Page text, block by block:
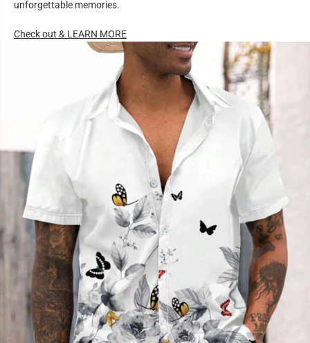
unforgettable memories.
Check out & LEARN MORE